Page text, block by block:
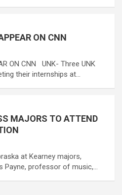
ON CNN
ON CNN UNK- Three UNK
their internships at…
MAJORS TO ATTEND
at Kearney majors,
Payne, professor of music,…